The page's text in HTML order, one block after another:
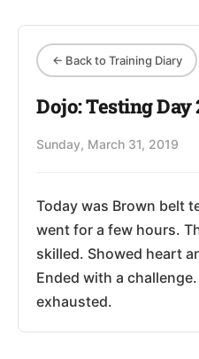
← Back to Training Diary
Dojo: Testing Day
Sunday, March 31, 2019
Today was Brown belt
went for a few hours.
skilled. Showed heart
Ended with a
exhausted.